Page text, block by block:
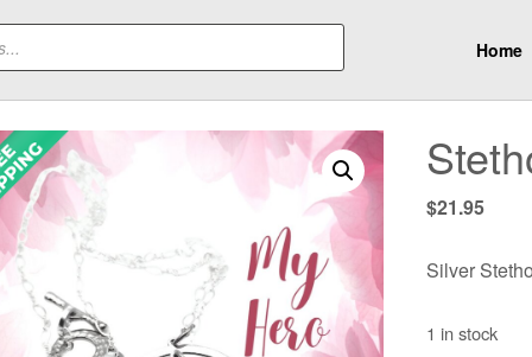
Home
$21.95
Silver
1 in stock